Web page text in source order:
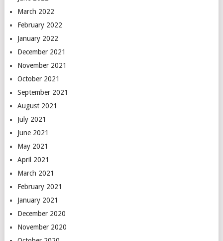
March 2022
February 2022
January 2022
December 2021
November 2021
October 2021
September 2021
August 2021
July 2021
June 2021
May 2021
April 2021
March 2021
February 2021
January 2021
December 2020
November 2020